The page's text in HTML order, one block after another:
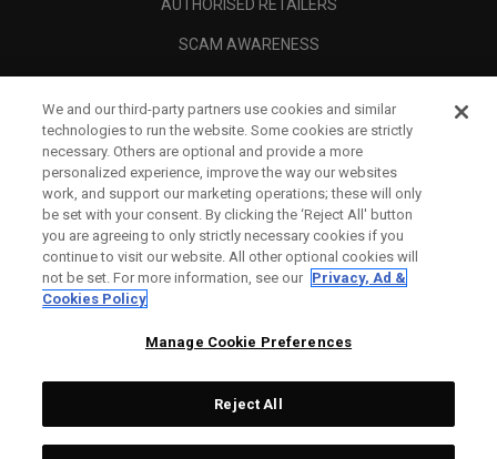
AUTHORISED RETAILERS
SCAM AWARENESS
CORPORATE
LEGAL
We and our third-party partners use cookies and similar
technologies to run the website. Some cookies are strictly
necessary. Others are optional and provide a more
personalized experience, improve the way our websites
work, and support our marketing operations; these will only
be set with your consent. By clicking the ‘Reject All' button
you are agreeing to only strictly necessary cookies if you
continue to visit our website. All other optional cookies will
not be set. For more information, see our Privacy, Ad &
Cookies Policy
Manage Cookie Preferences
Reject All